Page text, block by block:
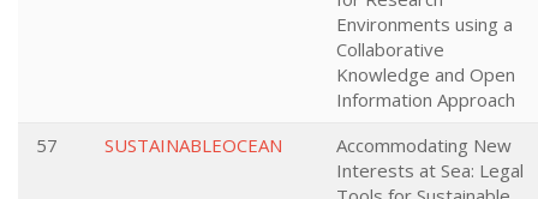
Environments using a
Collaborative
Knowledge and Open
Information Approach
57
SUSTAINABLEOCEAN
Accommodating New
Interests at Sea: Legal